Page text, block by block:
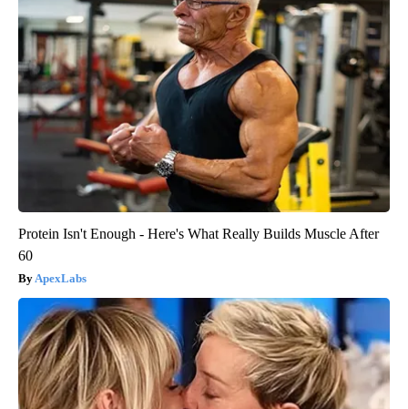
Protein Isn't Enough - Here's What Really Builds Muscle After
60
ApexLabs